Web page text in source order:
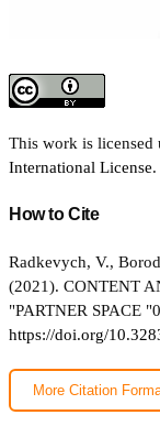
This work is licensed
International License.
How to Cite
Radkevych, V.,
(2021). CONTENT
"PARTNER SPACE
https://doi.org/
More Citation